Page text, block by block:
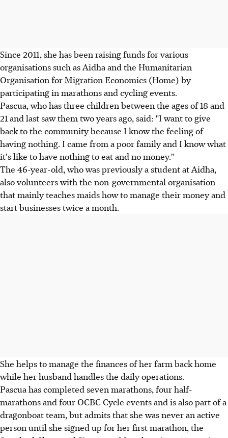
Since 2011, she has been raising funds for various
organisations such as Aidha and the Humanitarian
Organisation for Migration Economics (Home) by
participating in marathons and cycling events.
Pascua, who has three children between the ages of 18 and
21 and last saw them two years ago, said: "I want to give
back to the community because I know the feeling of
having nothing. I came from a poor family and I know what
it's like to have nothing to eat and no money."
The 46-year-old, who was previously a student at Aidha,
also volunteers with the non-governmental organisation
that mainly teaches maids how to manage their money and
start businesses twice a month.
She helps to manage the finances of her farm back home
while her husband handles the daily operations.
Pascua has completed seven marathons, four half-
marathons and four OCBC Cycle events and is also part of a
dragonboat team, but admits that she was never an active
person until she signed up for her first marathon, the